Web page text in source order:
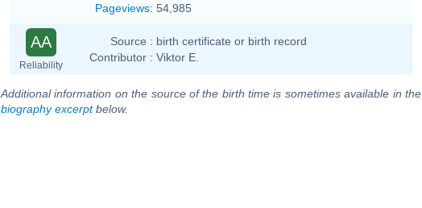
Pageviews: 54,985
AA
Reliability
Source : birth certificate or birth record
Contributor : Viktor E.
Additional information on the source of the birth time is sometimes available in the
biography excerptbelow.